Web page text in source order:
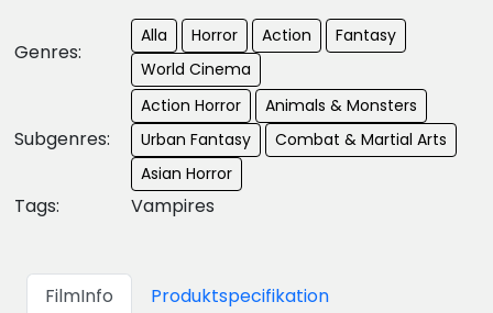
Genres:
Alla Horror Action
Fantasy
World Cinema
Subgenres:
Action Horror
Animals & Monsters
Urban Fantasy
Combat & Martial Arts
Asian Horror
Tags: Vampires
FilmInfo Produktspecifikation